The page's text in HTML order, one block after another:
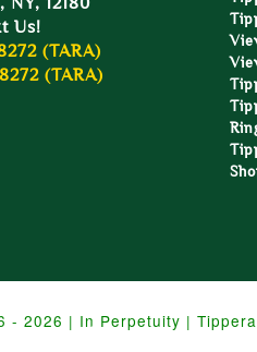
Us!
(TARA)
(TARA)
- 2026 | In Perpetuity |